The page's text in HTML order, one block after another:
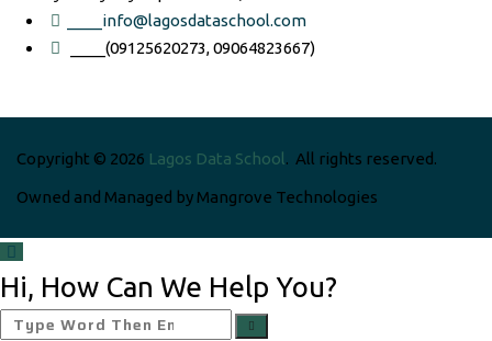
____info@lagosdataschool.com
____(09125620273, 09064823667)
Copyright © 2026 Lagos Data School . All rights reserved.
Owned and Managed by Mangrove Technologies
Hi, How Can We Help You?